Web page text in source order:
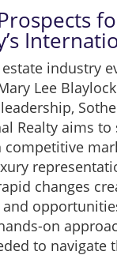
industry
Lee
Realty aims to
changes
and
on
to navigate